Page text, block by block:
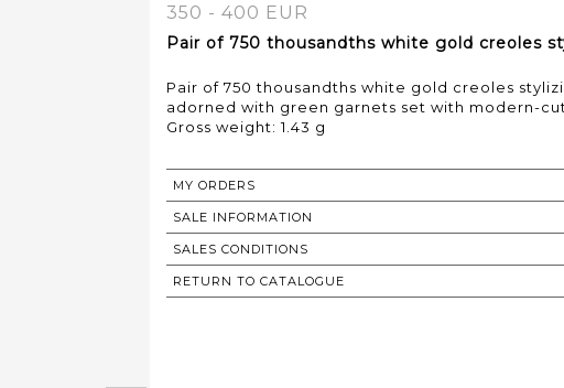
350 - 400 EUR
Pair of 750 thousandths white gold creoles
Pair of 750 thousandths white gold creoles
adorned with green garnets set with modern-
Gross weight: 1.43 g
MY ORDERS
SALE INFORMATION
SALES CONDITIONS
RETURN TO CATALOGUE